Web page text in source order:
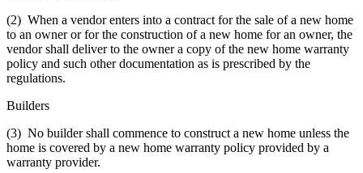
(2) When a vendor enters into a contract for the sale of a new home
to an owner or for the construction of a new home for an owner, the
vendor shall deliver to the owner a copy of the new home warranty
policy and such other documentation as is prescribed by the
regulations.
Builders
(3) No builder shall commence to construct a new home unless the
home is covered by a new home warranty policy provided by a
warranty provider.